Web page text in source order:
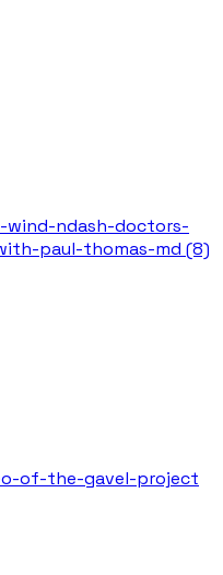
ndash-doctors-
paul-thomas-md (8)
of-the-gavel-project